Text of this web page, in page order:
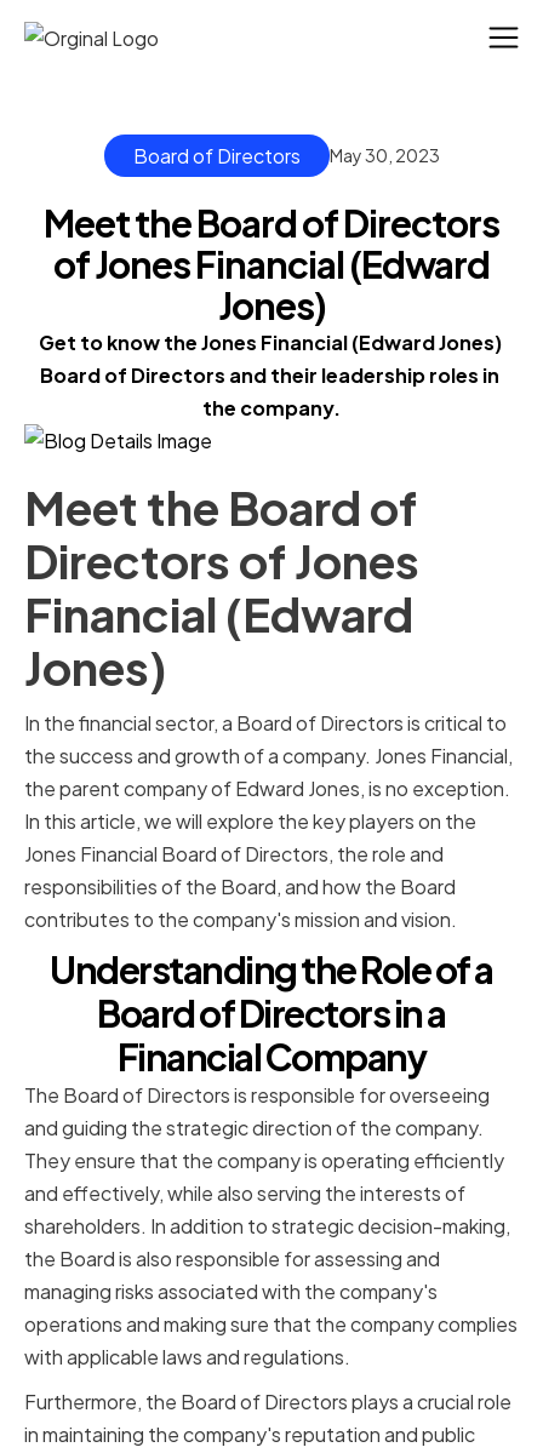
Board of Directors May 30, 2023
Meet the Board of Directors
of Jones Financial (Edward
Jones)
Get to know the Jones Financial (Edward Jones)
Board of Directors and their leadership roles in
the company.
Meet the Board of
Directors of Jones
Financial (Edward
Jones)
In the financial sector, a Board of Directors is critical to
the success and growth of a company. Jones Financial,
the parent company of Edward Jones, is no exception.
In this article, we will explore the key players on the
Jones Financial Board of Directors, the role and
responsibilities of the Board, and how the Board
contributes to the company's mission and vision.
Understanding the Role of a
Board of Directors in a
Financial Company
The Board of Directors is responsible for overseeing
and guiding the strategic direction of the company.
They ensure that the company is operating efficiently
and effectively, while also serving the interests of
shareholders. In addition to strategic decision-making,
the Board is also responsible for assessing and
managing risks associated with the company's
operations and making sure that the company complies
with applicable laws and regulations.
Furthermore, the Board of Directors plays a crucial role
in maintaining the company's reputation and public